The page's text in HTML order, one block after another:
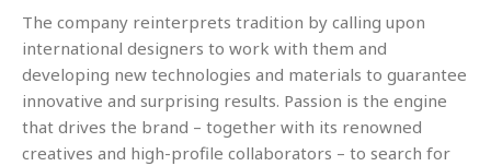
The company reinterprets tradition by calling upon
international designers to work with them and
developing new technologies and materials to guarantee
innovative and surprising results. Passion is the engine
that drives the brand – together with its renowned
creatives and high-profile collaborators – to search for